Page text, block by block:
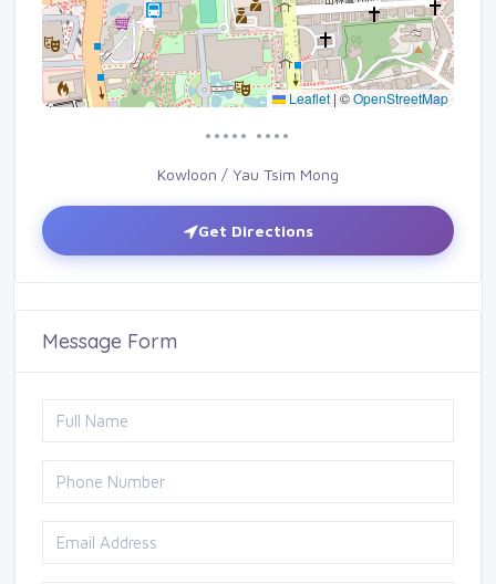
Leaflet | ©OpenStreetMap
••••• ••••
Kowloon / Yau Tsim Mong
Get Directions
Message Form